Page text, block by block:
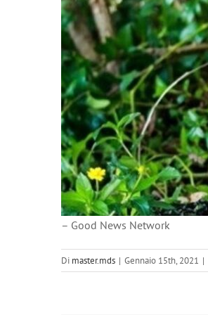
– Good News Network
Di master.mds | Gennaio 15th, 2021 |